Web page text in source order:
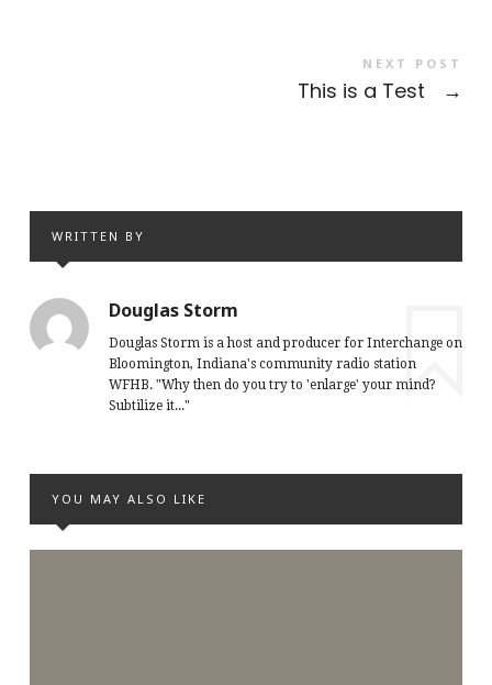
NEXT POST
This is a Test →
WRITTEN BY
Douglas Storm
Douglas Storm is a host and producer for Interchange on
Bloomington, Indiana's community radio station
WFHB. "Why then do you try to 'enlarge' your mind?
Subtilize it..."
YOU MAY ALSO LIKE